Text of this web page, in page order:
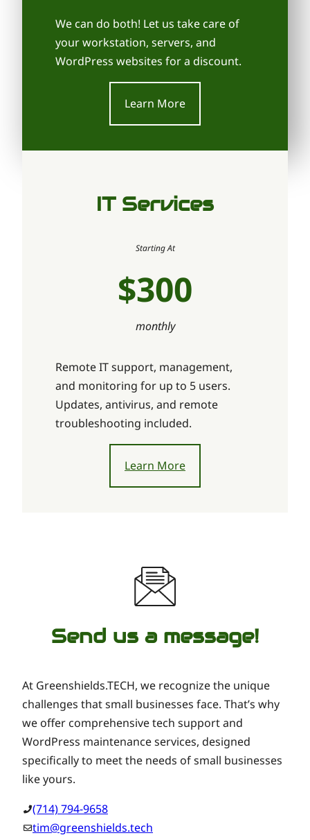
We can do both! Let us take care of
your workstation, servers, and
WordPress websites for a discount.
Learn More
IT Services
Starting At
$300
monthly
Remote IT support, management,
and monitoring for up to 5 users.
Updates, antivirus, and remote
troubleshooting included.
Learn More
Send us a message!
At Greenshields.TECH, we recognize the unique
challenges that small businesses face. That’s why
we offer comprehensive tech support and
WordPress maintenance services, designed
specifically to meet the needs of small businesses
like yours.
(714) 794-9658
tim@greenshields.tech